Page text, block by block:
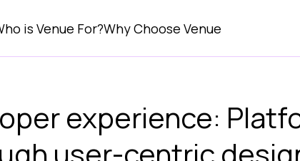
is Venue For?Why Choose Venue
experience: